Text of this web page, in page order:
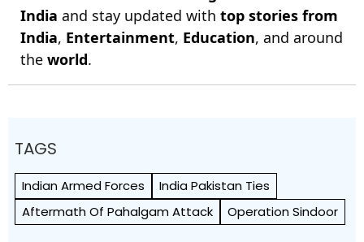
India and stay updated with top stories from
India, Entertainment, Education, and around
the world.
TAGS
Indian Armed Forces
India Pakistan Ties
Aftermath Of Pahalgam Attack
Operation Sindoor